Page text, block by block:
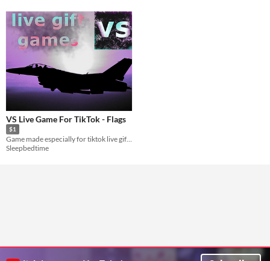
VS Live Game For TikTok - Flags
$1
Game made especially for tiktok live gift collecting
Sleepbedtime